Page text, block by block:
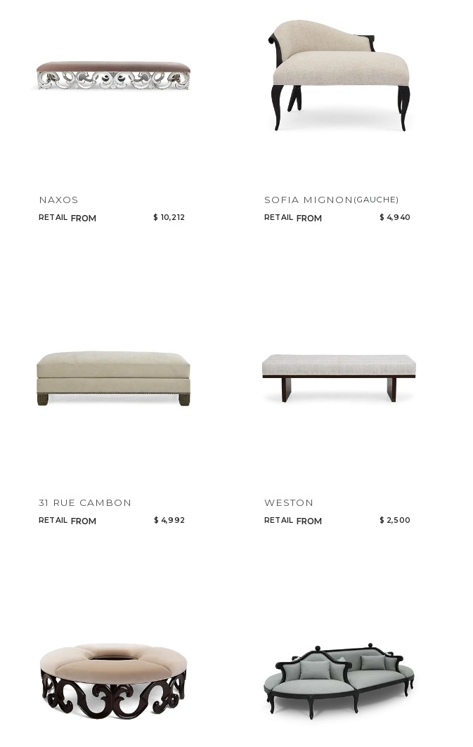
NoName
Name
NAXOS
RETAIL FROM $ 10,212
SOFIA MIGNON (GAUCHE)
RETAIL FROM $ 4,940
31 RUE CAMBON
RETAIL FROM $ 4,992
WESTON
RETAIL FROM $ 2,500